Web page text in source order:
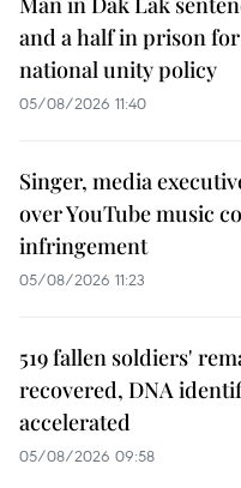
and a half in prison
national unity policy
05/08/2026 11:40
Singer, media
over YouTube music
infringement
05/08/2026 11:23
519 fallen soldiers'
recovered, DNA
accelerated
05/08/2026 09:58